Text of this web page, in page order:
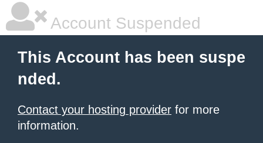
Account Suspended
This Account has been suspe
nded.
Contact your hosting provider for more
information.